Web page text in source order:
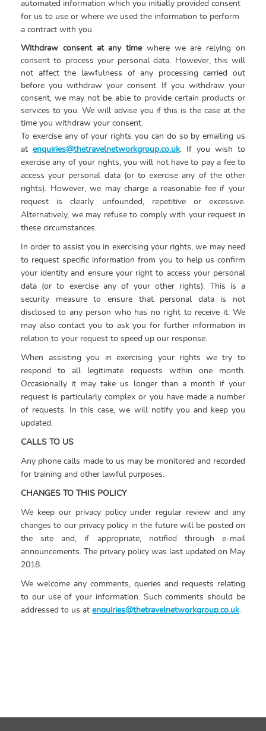
automated information which you initially provided consent
for us to use or where we used the information to perform
a contract with you.
Withdraw consent at any time where we are relying on
consent to process your personal data. However, this will
not affect the lawfulness of any processing carried out
before you withdraw your consent. If you withdraw your
consent, we may not be able to provide certain products or
services to you. We will advise you if this is the case at the
time you withdraw your consent.
To exercise any of your rights you can do so by emailing us
at enquiries@thetravelnetworkgroup.co.uk . If you wish to
exercise any of your rights, you will not have to pay a fee to
access your personal data (or to exercise any of the other
rights). However, we may charge a reasonable fee if your
request is clearly unfounded, repetitive or excessive.
Alternatively, we may refuse to comply with your request in
these circumstances.
In order to assist you in exercising your rights, we may need
to request specific information from you to help us confirm
your identity and ensure your right to access your personal
data (or to exercise any of your other rights). This is a
security measure to ensure that personal data is not
disclosed to any person who has no right to receive it. We
may also contact you to ask you for further information in
relation to your request to speed up our response.
When assisting you in exercising your rights we try to
respond to all legitimate requests within one month.
Occasionally it may take us longer than a month if your
request is particularly complex or you have made a number
of requests. In this case, we will notify you and keep you
updated.
CALLS TO US
Any phone calls made to us may be monitored and recorded
for training and other lawful purposes.
CHANGES TO THIS POLICY
We keep our privacy policy under regular review and any
changes to our privacy policy in the future will be posted on
the site and, if appropriate, notified through e-mail
announcements. The privacy policy was last updated on May
2018.
We welcome any comments, queries and requests relating
to our use of your information. Such comments should be
addressed to us at enquiries@thetravelnetworkgroup.co.uk